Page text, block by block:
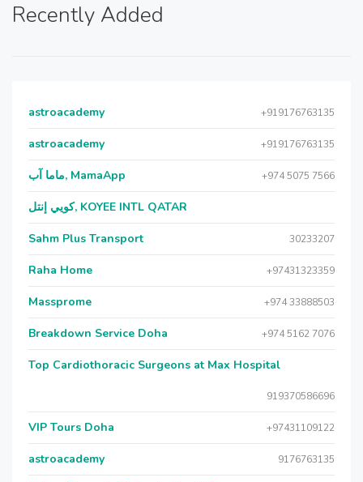
Recently Added
astroacademy +919176763135
astroacademy +919176763135
ماما آب, MamaApp +974 5075 7566
كويي إنتل, KOYEE INTL QATAR
Sahm Plus Transport 30233207
Raha Home +97431323359
Massprome +974 33888503
Breakdown Service Doha +974 5162 7076
Top Cardiothoracic Surgeons at Max Hospital
919370586696
VIP Tours Doha +97431109122
astroacademy 9176763135